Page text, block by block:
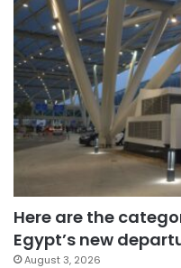
Here are the
Egypt’s new
August 3, 2026